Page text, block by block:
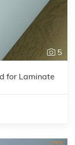
5
for Laminate